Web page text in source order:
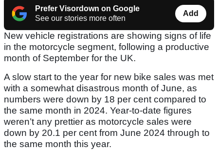
Prefer Visordown on Google
See our stories more often
Add
New vehicle registrations are showing signs of life
in the motorcycle segment, following a productive
month of September for the UK.
A slow start to the year for new bike sales was met
with a somewhat disastrous month of June, as
numbers were down by 18 per cent compared to
the same month in 2024. Year-to-date figures
weren’t any prettier as motorcycle sales were
down by 20.1 per cent from June 2024 through to
the same month this year.